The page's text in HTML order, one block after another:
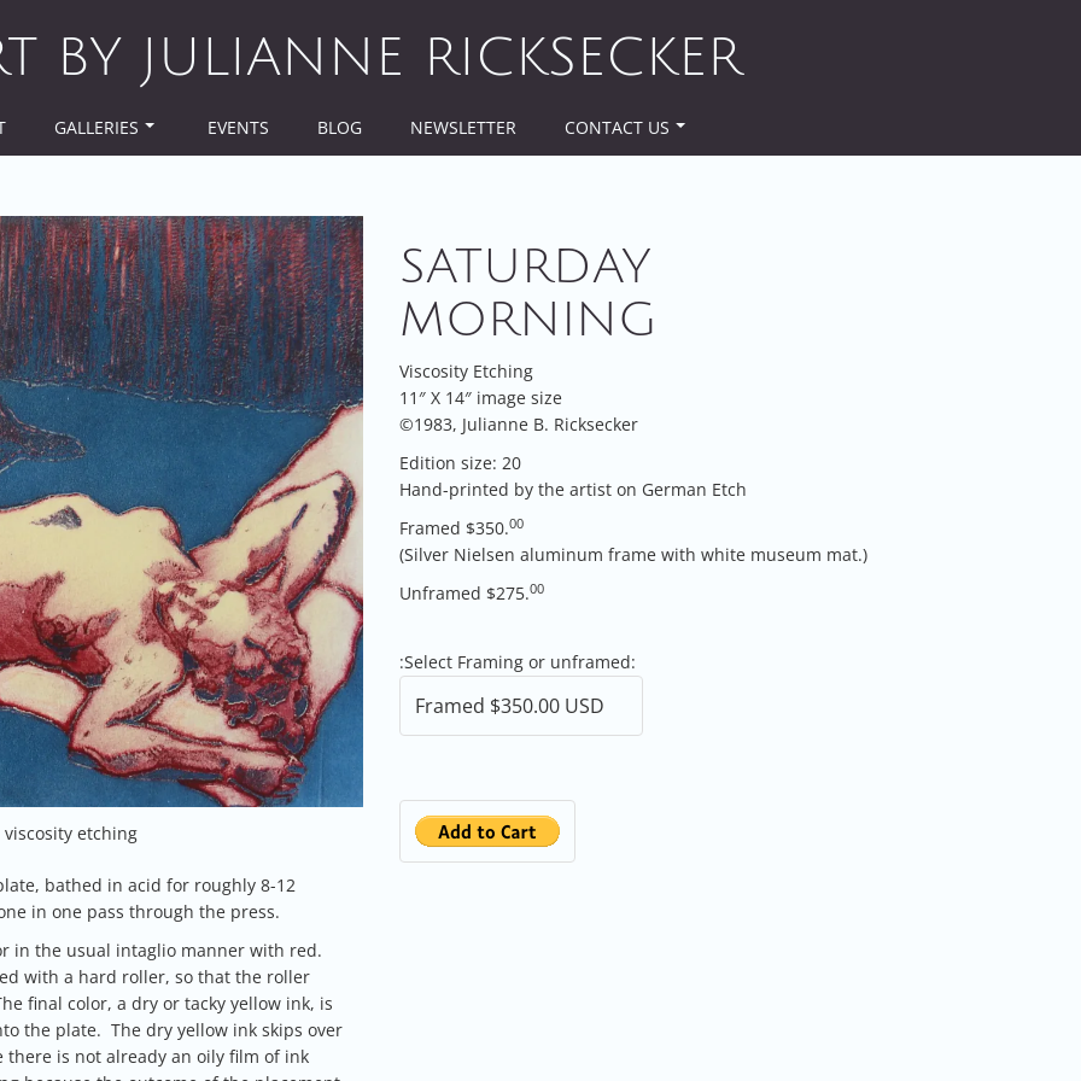
BY JULIANNE RICKSECKER
GALLERIES EVENTS BLOG NEWSLETTER CONTACT US
etching
bathed in acid for roughly 8-12
in one pass through the press.
in the usual intaglio manner with red.
with a hard roller, so that the roller
final color, a dry or tacky yellow ink, is
the plate. The dry yellow ink skips over
is not already an oily film of ink
SATURDAY
MORNING
Viscosity Etching
11″ X 14″ image size
©1983, Julianne B. Ricksecker
Edition size: 20
Hand-printed by the artist on German Etch
Framed $350.00
(Silver Nielsen aluminum frame with white museum mat.)
Unframed $275.00
:Select Framing or unframed: